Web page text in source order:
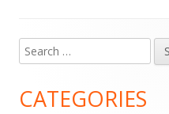
Main
Sidebar
Search
for:
CATEGORIES